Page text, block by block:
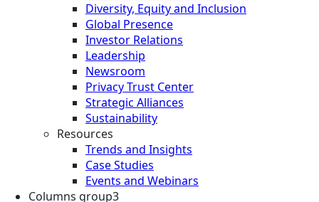
Diversity, Equity and Inclusion
Global Presence
Investor Relations
Leadership
Newsroom
Privacy Trust Center
Strategic Alliances
Sustainability
Resources
Trends and Insights
Case Studies
Events and Webinars
Columns group3